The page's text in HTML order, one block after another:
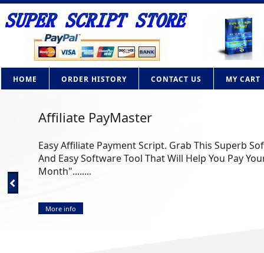
HOME ORDER HISTORY CONTACT US MY CART
Affiliate PayMaster
Easy Affiliate Payment Script. Grab This Superb
And Easy Software Tool That Will Help You Pay
Month"........
More info